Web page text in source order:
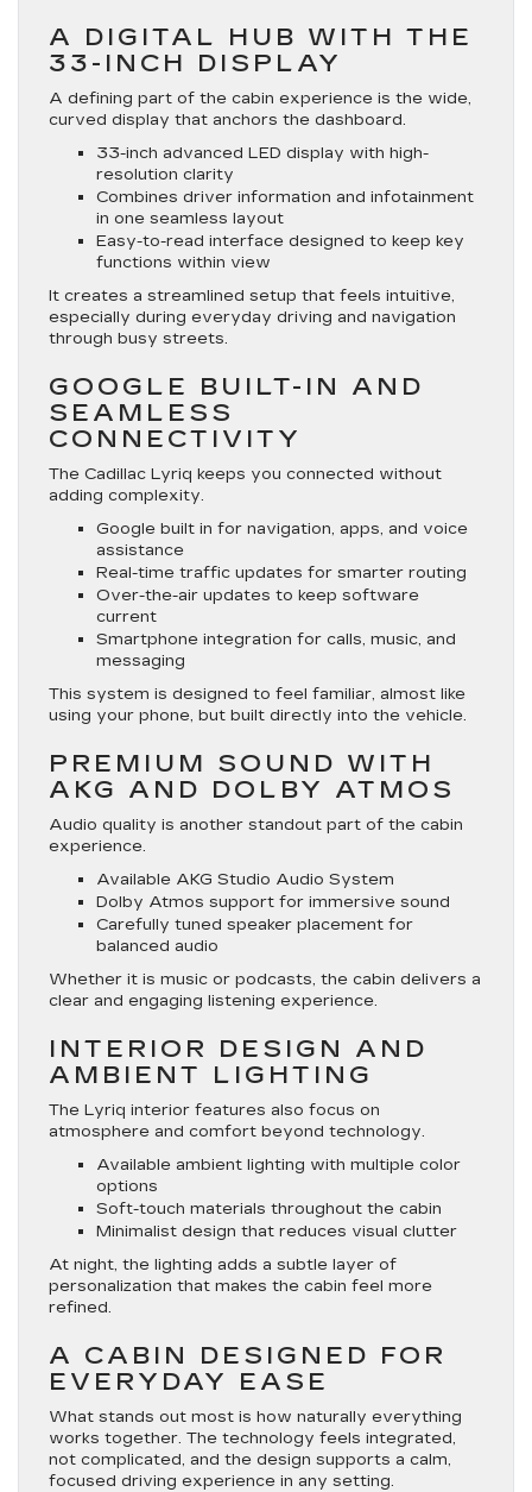
A DIGITAL HUB WITH THE
33-INCH DISPLAY
A defining part of the cabin experience is the wide,
curved display that anchors the dashboard.
33-inch advanced LED display with high-
resolution clarity
Combines driver information and infotainment
in one seamless layout
Easy-to-read interface designed to keep key
functions within view
It creates a streamlined setup that feels intuitive,
especially during everyday driving and navigation
through busy streets.
GOOGLE BUILT-IN AND
SEAMLESS
CONNECTIVITY
The Cadillac Lyriq keeps you connected without
adding complexity.
Google built in for navigation, apps, and voice
assistance
Real-time traffic updates for smarter routing
Over-the-air updates to keep software
current
Smartphone integration for calls, music, and
messaging
This system is designed to feel familiar, almost like
using your phone, but built directly into the vehicle.
PREMIUM SOUND WITH
AKG AND DOLBY ATMOS
Audio quality is another standout part of the cabin
experience.
Available AKG Studio Audio System
Dolby Atmos support for immersive sound
Carefully tuned speaker placement for
balanced audio
Whether it is music or podcasts, the cabin delivers a
clear and engaging listening experience.
INTERIOR DESIGN AND
AMBIENT LIGHTING
The Lyriq interior features also focus on
atmosphere and comfort beyond technology.
Available ambient lighting with multiple color
options
Soft-touch materials throughout the cabin
Minimalist design that reduces visual clutter
At night, the lighting adds a subtle layer of
personalization that makes the cabin feel more
refined.
A CABIN DESIGNED FOR
EVERYDAY EASE
What stands out most is how naturally everything
works together. The technology feels integrated,
not complicated, and the design supports a calm,
focused driving experience in any setting.